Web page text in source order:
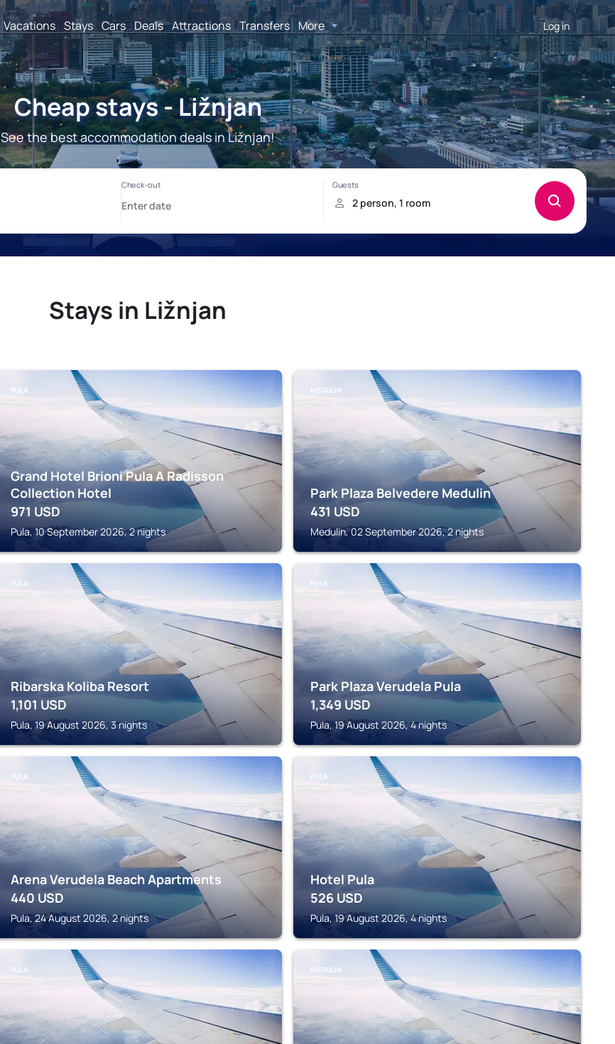
Vacations Stays Cars Deals Attractions Transfers More Log in
Cheap stays - Ližnjan
See the best accommodation deals in Ližnjan!
Stays in Ližnjan
PULA
Grand Hotel Brioni Pula A Radisson
Collection Hotel
971 USD
Pula, 10 September 2026, 2 nights
MEDULIN
Park Plaza Belvedere Medulin
431 USD
Medulin, 02 September 2026, 2 nights
PULA
Ribarska Koliba Resort
1,101 USD
Pula, 19 August 2026, 3 nights
PULA
Park Plaza Verudela Pula
1,349 USD
Pula, 19 August 2026, 4 nights
PULA
Arena Verudela Beach Apartments
440 USD
Pula, 24 August 2026, 2 nights
PULA
Hotel Pula
526 USD
Pula, 19 August 2026, 4 nights
PULA MEDULIN